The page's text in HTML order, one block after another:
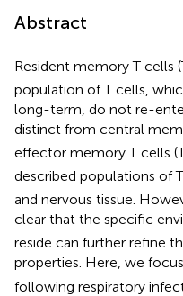
Abstract
Resident memory T cells
population of T cells,
long-term, do not re-
distinct from central
effector memory T cells
described populations of T
and nervous tissue.
clear that the specific
reside can further refine
properties. Here, we
following respiratory